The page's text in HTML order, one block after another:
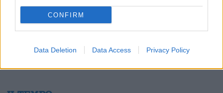
CONFIRM
Data Deletion Data Access Privacy Policy